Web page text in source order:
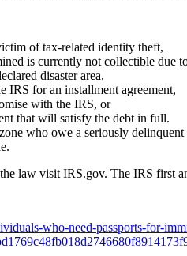
of tax-related identity theft,
is currently not collectible due
disaster area,
IRS for an installment agreement,
with the IRS, or
that will satisfy the debt in full.
who owe a seriously
law visit IRS.gov. The IRS first
who-need-passports-for-